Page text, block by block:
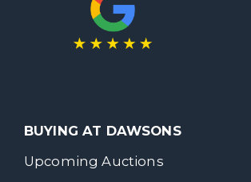
BUYING AT DAWSONS
Upcoming Auctions